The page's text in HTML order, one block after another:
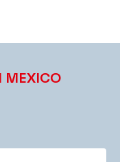
MEXICO